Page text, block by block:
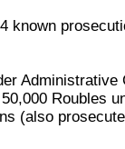
known
Administrative
Roubles
(also